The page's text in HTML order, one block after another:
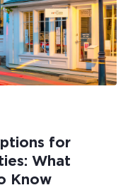
for
What
Know